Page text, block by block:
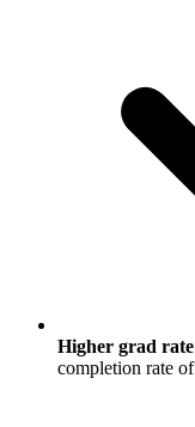
Higher grad
completion rate